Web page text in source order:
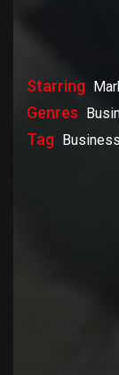
Starring
Genres
Tag